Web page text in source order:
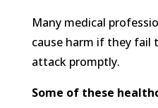
Many medical
cause harm if they fail
attack promptly.
Some of these